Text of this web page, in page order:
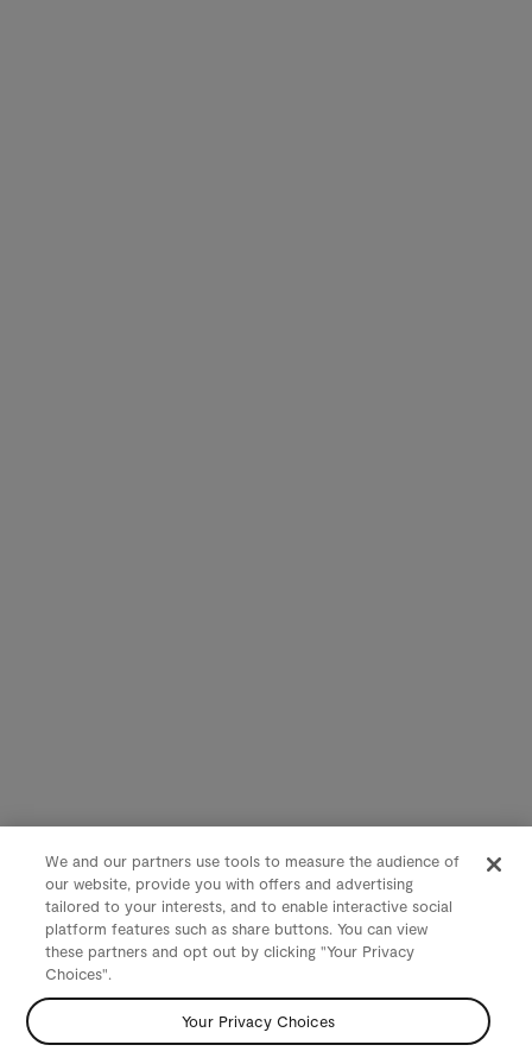
We and our partners use tools to measure the audience of
our website, provide you with offers and advertising
tailored to your interests, and to enable interactive social
platform features such as share buttons. You can view
these partners and opt out by clicking "Your Privacy
Choices".
Your Privacy Choices